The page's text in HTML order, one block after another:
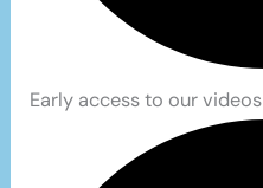
Early access to our videos